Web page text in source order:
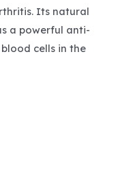
Its natural
a powerful anti-
cells in the